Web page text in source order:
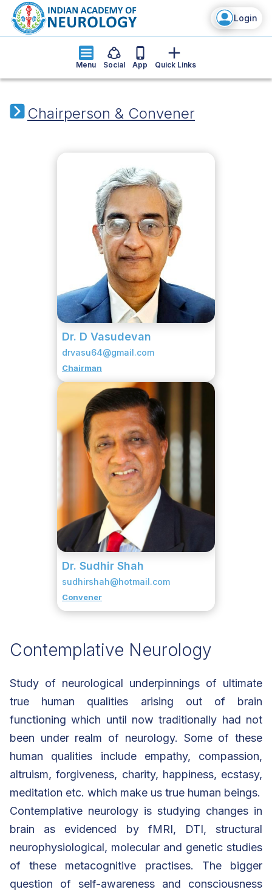
Login
Menu Social App Quick Links
Chairperson & Convener
Dr. D Vasudevan
drvasu64@gmail.com
Chairman
Dr. Sudhir Shah
sudhirshah@hotmail.com
Convener
Contemplative Neurology
Study of neurological underpinnings of ultimate
true human qualities arising out of brain
functioning which until now traditionally had not
been under realm of neurology. Some of these
human qualities include empathy, compassion,
altruism, forgiveness, charity, happiness, ecstasy,
meditation etc. which make us true human beings.
Contemplative neurology is studying changes in
brain as evidenced by fMRI, DTI, structural
neurophysiological, molecular and genetic studies
of these metacognitive practises. The bigger
question of self-awareness and consciousness